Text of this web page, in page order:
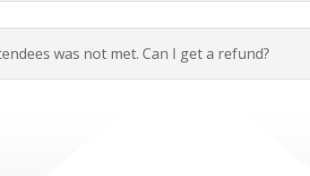
was not met. Can I get a refund?